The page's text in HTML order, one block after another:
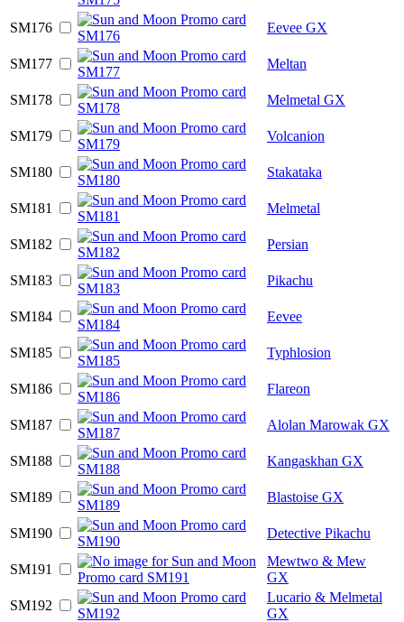
SM176 Eevee GX
SM177 Meltan
SM178 Melmetal GX
SM179 Volcanion
SM180 Stakataka
SM181 Melmetal
SM182 Persian
SM183 Pikachu
SM184 Eevee
SM185 Typhlosion
SM186 Flareon
SM187 Alolan Marowak GX
SM188 Kangaskhan GX
SM189 Blastoise GX
SM190 Detective Pikachu
SM191
Mewtwo & Mew
GX
SM192
Lucario & Melmetal
GX